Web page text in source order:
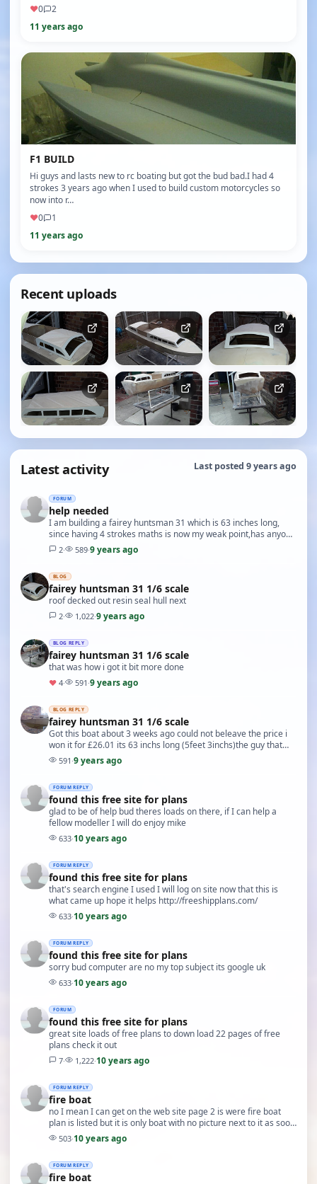
♥0
2
11 years ago
F1 BUILD
Hi guys and lasts new to rc boating but got the bud bad.I had 4
strokes 3 years ago when I used to build custom motorcycles so
now into r…
♥0
1
11 years ago
Recent uploads
Latest activity Last posted 9 years ago
FORUM
help needed
I am building a fairey huntsman 31 which is 63 inches long,
since having 4 strokes maths is now my weak point,has anyone
got a drawing plan or picture of the c…
2· 589·9 years ago
BLOG
fairey huntsman 31 1/6 scale
roof decked out resin seal hull next
2· 1,022·9 years ago
BLOG REPLY
fairey huntsman 31 1/6 scale
that was how i got it bit more done
♥ 4· 591 ·9 years ago
BLOG REPLY
fairey huntsman 31 1/6 scale
Got this boat about 3 weeks ago could not beleave the price i
won it for £26.01 its 63 inchs long (5feet 3inchs)the guy that
started to build it had passed awa…
591 ·9 years ago
FORUM REPLY
found this free site for plans
glad to be of help bud theres loads on there, if I can help a
fellow modeller I will do enjoy mike
633·10 years ago
FORUM REPLY
found this free site for plans
that's search engine I used I will log on site now that this is
what came up hope it helps http://freeshipplans.com/
633·10 years ago
FORUM REPLY
found this free site for plans
sorry bud computer are no my top subject its google uk
633·10 years ago
FORUM
found this free site for plans
great site loads of free plans to down load 22 pages of free
plans check it out
7· 1,222·10 years ago
FORUM REPLY
fire boat
no I mean I can get on the web site page 2 is were fire boat
plan is listed but it is only boat with no picture next to it as soon
as I click on it message say…
503·10 years ago
FORUM REPLY
fire boat